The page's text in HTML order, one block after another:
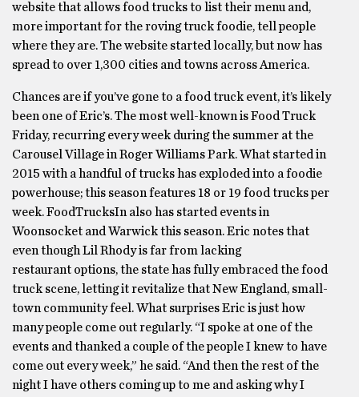
website that allows food trucks to list their menu and,
more important for the roving truck foodie, tell people
where they are. The website started locally, but now has
spread to over 1,300 cities and towns across America.
Chances are if you’ve gone to a food truck event, it’s likely
been one of Eric’s. The most well-known is Food Truck
Friday, recurring every week during the summer at the
Carousel Village in Roger Williams Park. What started in
2015 with a handful of trucks has exploded into a foodie
powerhouse; this season features 18 or 19 food trucks per
week. FoodTrucksIn also has started events in
Woonsocket and Warwick this season. Eric notes that
even though Lil Rhody is far from lacking
restaurant options, the state has fully embraced the food
truck scene, letting it revitalize that New England, small-
town community feel. What surprises Eric is just how
many people come out regularly. “I spoke at one of the
events and thanked a couple of the people I knew to have
come out every week,” he said. “And then the rest of the
night I have others coming up to me and asking why I